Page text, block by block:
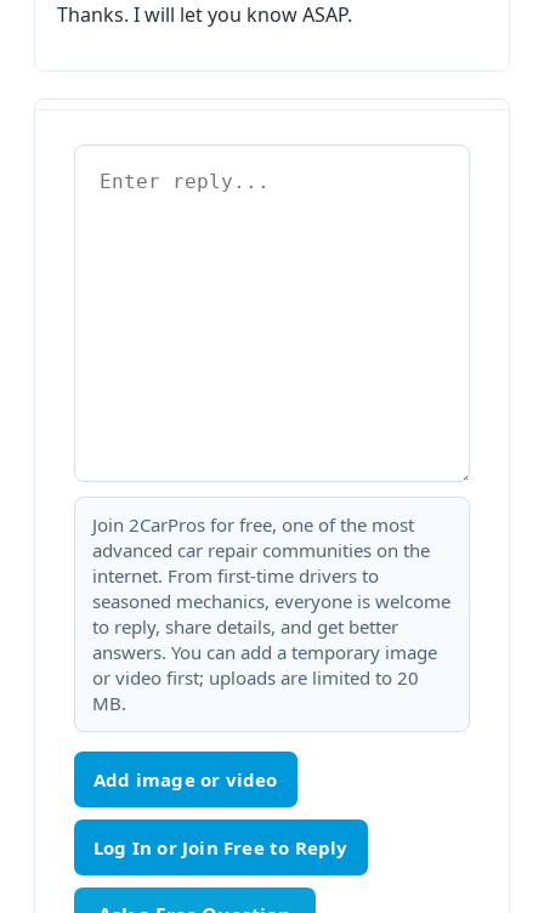
Thanks. I will let you know ASAP.
Join 2CarPros for free, one of the most
advanced car repair communities on the
internet. From first-time drivers to
seasoned mechanics, everyone is welcome
to reply, share details, and get better
answers. You can add a temporary image
or video first; uploads are limited to 20
MB.
Add image or video